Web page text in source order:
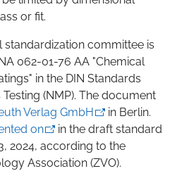
or fit.
standardization committee is
062-01-76 AA "Chemical
in the DIN Standards
(NMP). The document
Verlag GmbH
in Berlin.
on
in the draft standard
2024, according to the
Association (ZVO).